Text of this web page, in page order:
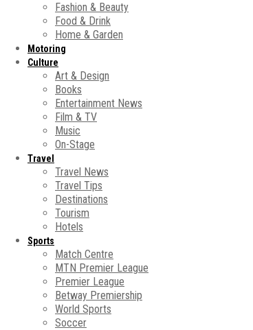
Fashion & Beauty
Food & Drink
Home & Garden
Motoring
Culture
Art & Design
Books
Entertainment News
Film & TV
Music
On-Stage
Travel
Travel News
Travel Tips
Destinations
Tourism
Hotels
Sports
Match Centre
MTN Premier League
Premier League
Betway Premiership
World Sports
Soccer